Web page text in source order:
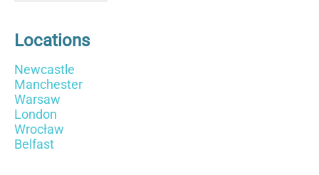
Locations
Newcastle
Manchester
Warsaw
London
Wrocław
Belfast